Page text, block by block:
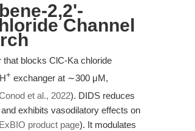
2,2'-
Channel
that blocks ClC-Ka chloride
+ exchanger at ∼300 μM,
et al., 2022). DIDS reduces
exhibits vasodilatory effects on
product page). It modulates